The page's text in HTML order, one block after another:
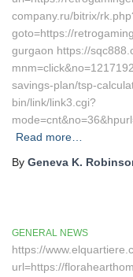
company.ru/bitrix/
goto=https://
gurgaon https://
savings-plan/tsp-
bin/link/link3.cgi?
Read more…
By Geneva K.
GENERAL NEWS
https://
url=https://